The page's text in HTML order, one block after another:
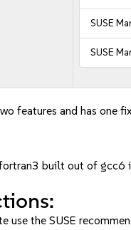
SUSE
SUSE
features and has one
built out of
use the SUSE